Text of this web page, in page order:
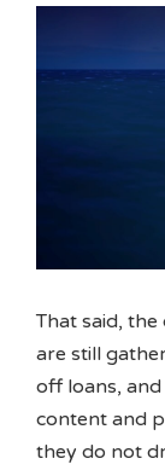
That said,
are still
off loans,
content and
they do not